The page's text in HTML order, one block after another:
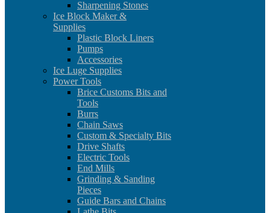
Sharpening Stones
Ice Block Maker &
Supplies
Plastic Block Liners
Pumps
Accessories
Ice Luge Supplies
Power Tools
Brice Customs Bits and
Tools
Burrs
Chain Saws
Custom & Specialty Bits
Drive Shafts
Electric Tools
End Mills
Grinding & Sanding
Pieces
Guide Bars and Chains